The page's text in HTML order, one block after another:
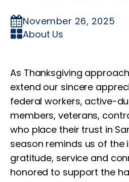
November 26, 2025
About Us
As Thanksgiving
extend our sincere
federal workers, active-
members, veterans,
who place their trust in
season reminds us of
gratitude, service and
honored to support the